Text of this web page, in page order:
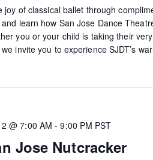
joy of classical ballet through
learn how San Jose Dance
you or your child is taking their
invite you to experience SJDT’s
Jose Nutcracker
@ 7:00 AM -9:00 PM PST